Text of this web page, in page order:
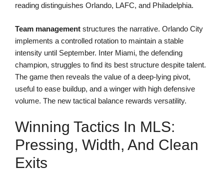
reading distinguishes Orlando, LAFC, and Philadelphia.
Team management structures the narrative. Orlando City
implements a controlled rotation to maintain a stable
intensity until September. Inter Miami, the defending
champion, struggles to find its best structure despite talent.
The game then reveals the value of a deep-lying pivot,
useful to ease buildup, and a winger with high defensive
volume. The new tactical balance rewards versatility.
Winning Tactics In MLS:
Pressing, Width, And Clean
Exits